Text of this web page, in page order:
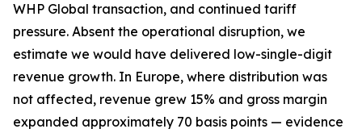
WHP Global transaction, and continued tariff
pressure. Absent the operational disruption, we
estimate we would have delivered low-single-digit
revenue growth. In Europe, where distribution was
not affected, revenue grew 15% and gross margin
expanded approximately 70 basis points — evidence